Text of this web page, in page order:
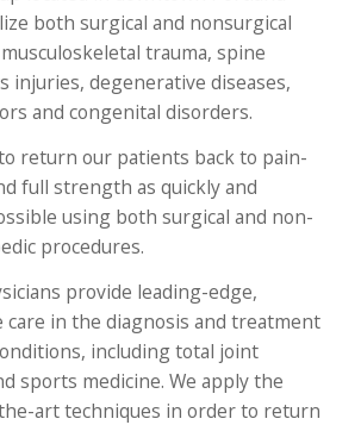
both surgical and nonsurgical
trauma, spine
injuries, degenerative diseases,
and congenital disorders.
return our patients back to pain-
full strength as quickly and
using both surgical and non-
procedures.
provide leading-edge,
care in the diagnosis and treatment
including total joint
sports medicine. We apply the
art techniques in order to return